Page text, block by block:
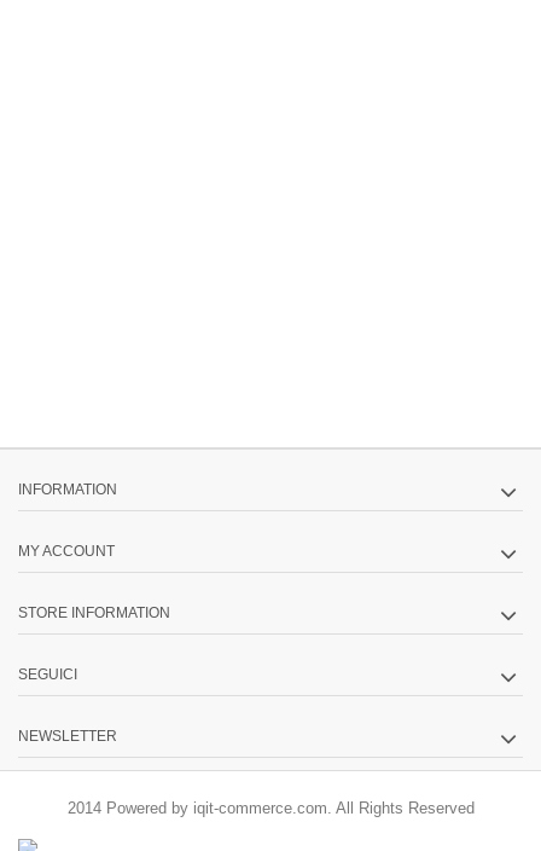
INFORMATION
MY ACCOUNT
STORE INFORMATION
SEGUICI
NEWSLETTER
2014 Powered by iqit-commerce.com. All Rights Reserved